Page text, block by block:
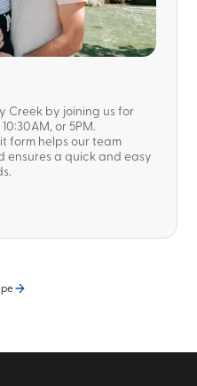
Creek by joining us for
or 5PM.
form helps our team
ensures a quick and easy